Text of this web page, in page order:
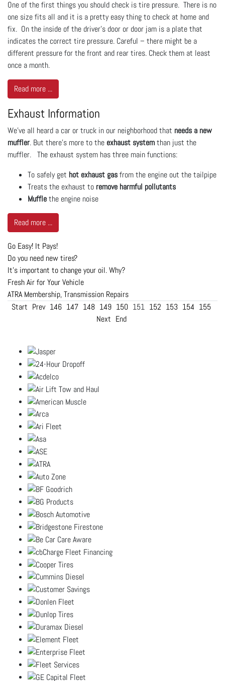
One of the first things you should check is tire pressure. There is no
one size fits all and it is a pretty easy thing to check at home and
fix. On the inside of the driver’s door or door jam is a plate that
indicates the correct tire pressure. Careful – there might be a
different pressure for the front and rear tires. Check them at least
once a month.
Read more ...
Exhaust Information
We’ve all heard a car or truck in our neighborhood that needs a new
muffler. But there’s more to the exhaust systemthan just the
muffler. The exhaust system has three main functions:
To safely get hot exhaust gasfrom the engine out the tailpipe
Treats the exhaust to remove harmful pollutants
Mufflethe engine noise
Read more ...
Go Easy! It Pays!
Do you need new tires?
It's important to change your oil. Why?
Fresh Air for Your Vehicle
ATRA Membership, Transmission Repairs
Start Prev 146 147 148 149 150 151 152 153 154 155
Next End